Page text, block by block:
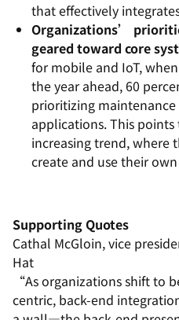
that effectively
Organizations’
geared toward core
for mobile and IoT,
the year ahead, 60
prioritizing maintenance
applications. This points
increasing trend, where
create and use their
Supporting Quotes
Cathal McGloin, vice
Hat
“As organizations shift to
centric, back-end